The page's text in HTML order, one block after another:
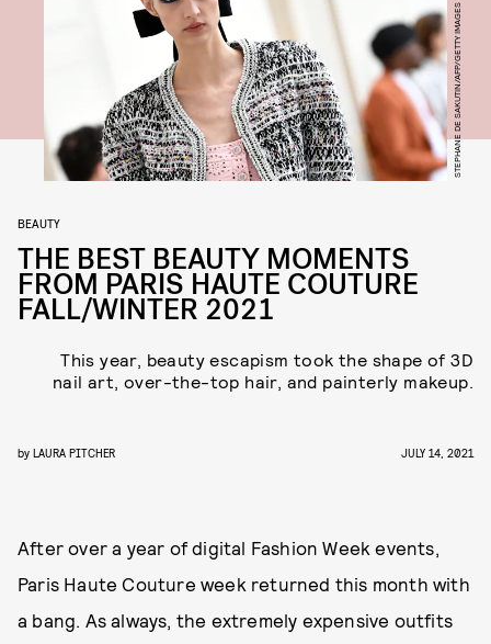
STEPHANE DE SAKUTIN/AFP/GETTY IMAGES
BEAUTY
THE BEST BEAUTY MOMENTS
FROM PARIS HAUTE COUTURE
FALL/WINTER 2021
This year, beauty escapism took the shape of 3D
nail art, over-the-top hair, and painterly makeup.
by LAURA PITCHER JULY 14, 2021
After over a year of digital Fashion Week events,
Paris Haute Couture week returned this month with
a bang. As always, the extremely expensive outfits